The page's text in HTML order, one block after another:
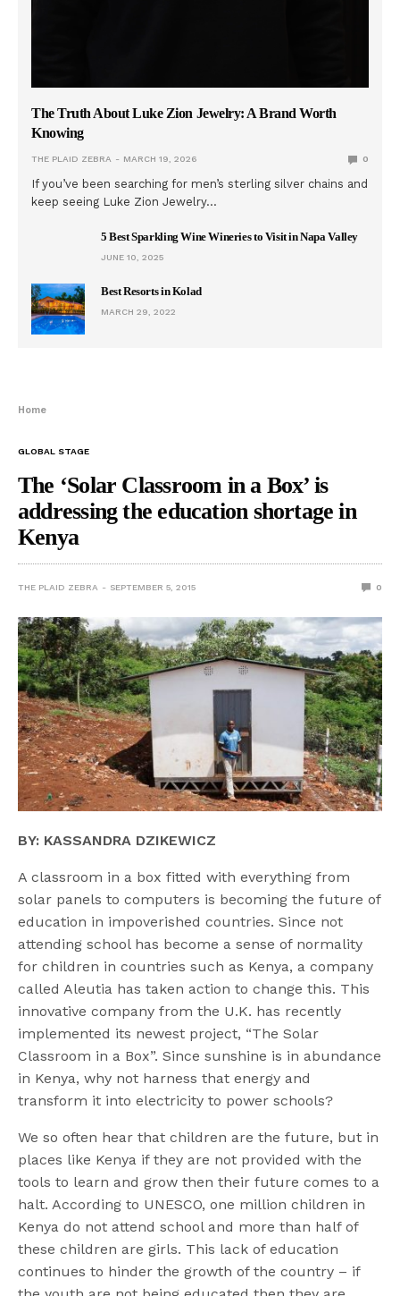
The Truth About Luke Zion Jewelry: A Brand Worth
Knowing
THE PLAID ZEBRA MARCH 19, 2026 0
If you’ve been searching for men’s sterling silver chains and
keep seeing Luke Zion Jewelry…
5 Best Sparkling Wine Wineries to Visit in Napa Valley
JUNE 10, 2025
Best Resorts in Kolad
MARCH 29, 2022
Home
GLOBAL STAGE
The ‘Solar Classroom in a Box’ is
addressing the education shortage in
Kenya
THE PLAID ZEBRA SEPTEMBER 5, 2015 0
BY: KASSANDRA DZIKEWICZ
A classroom in a box fitted with everything from
solar panels to computers is becoming the future of
education in impoverished countries. Since not
attending school has become a sense of normality
for children in countries such as Kenya, a company
called Aleutia has taken action to change this. This
innovative company from the U.K. has recently
implemented its newest project, “The Solar
Classroom in a Box”. Since sunshine is in abundance
in Kenya, why not harness that energy and
transform it into electricity to power schools?
We so often hear that children are the future, but in
places like Kenya if they are not provided with the
tools to learn and grow then their future comes to a
halt. According to UNESCO, one million children in
Kenya do not attend school and more than half of
these children are girls. This lack of education
continues to hinder the growth of the country – if